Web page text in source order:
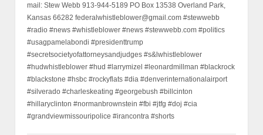
mail: Stew Webb 913-944-5189 PO Box 13538 Overland Park,
Kansas 66282 federalwhistleblower@gmail.com #stewwebb
#radio #news #whistleblower #news #stewwebb.com #politics
#usagpamelabondi #presidenttrump
#secretsocietyofattorneysandjudges #s&lwhistleblower
#hudwhistleblower #hud #larrymizel #leonardmillman #blackrock
#blackstone #hsbc #rockyflats #dia #denverinternationalairport
#silverado #charleskeating #georgebush #billcinton
#hillaryclinton #normanbrownstein #fbi #jtfg #doj #cia
#grandviewmissouripolice #irancontra #shorts